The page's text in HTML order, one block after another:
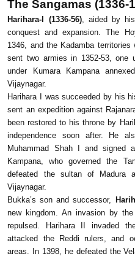
The Sangamas (1336-
Harihara-I (1336-56), aided by
conquest and expansion. The
1346, and the Kadamba
sent two armies in 1352-53, one
under Kumara Kampana
Vijaynagar.
Harihara I was succeeded by his
sent an expedition against
been restored to his throne by
independence soon after. He
Muhammad Shah I and signed
Kampana, who governed the
defeated the sultan of Madura
Vijaynagar.
Bukka’s son and successor,
new kingdom. An invasion by
repulsed. Harihara II invaded
attacked the Reddi rulers, and
areas. In 1398, he defeated the